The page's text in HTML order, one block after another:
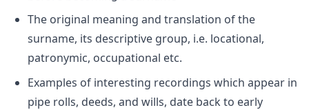
The original meaning and translation of the
surname, its descriptive group, i.e. locational,
patronymic, occupational etc.
Examples of interesting recordings which appear in
pipe rolls, deeds, and wills, date back to early